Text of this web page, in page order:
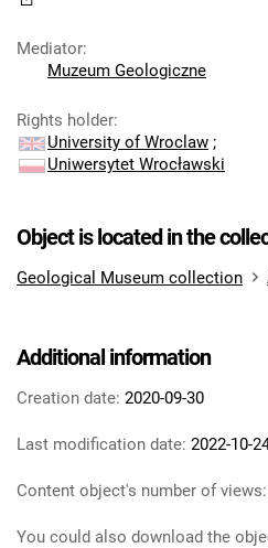
Mediator:
Muzeum Geologiczne
Rights holder:
University of Wroclaw ;
Uniwersytet Wrocławski
Object is located in the
Geological Museum collection
Additional information
Creation date: 2020-09-30
Last modification date: 2022-10-
Content object's number of views:
You could also download the